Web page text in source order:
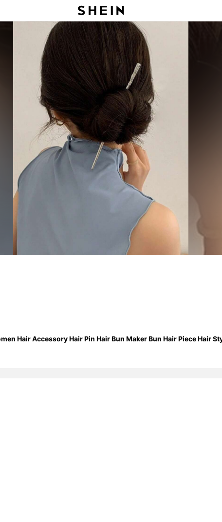
Hair Accessory Hair Pin Hair Bun Maker Bun Hair Piece Hair